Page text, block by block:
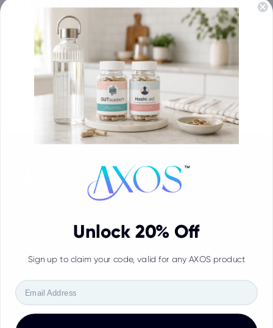
Simple gut-health education, product guidance, and
routine support from the IBDassist team.
Liquid error (sections/main-blog line 40): Could not find
asset snippets/empty-card.liquid
Targeted nutrition for the gut-thyroid axis, built around
the routines people actually need every day.
Axos System
HashiAid
Unlock 20% Off
Sign up to claim your code, valid for any AXOS product
Email